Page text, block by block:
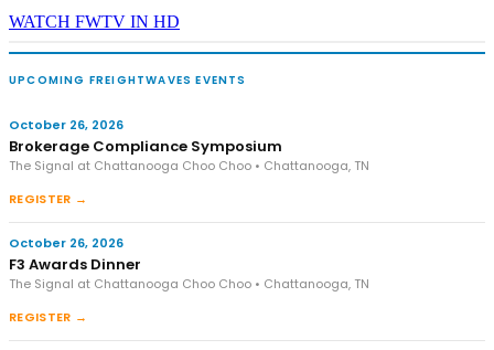
WATCH FWTV IN HD
UPCOMING FREIGHTWAVES EVENTS
October 26, 2026
Brokerage Compliance Symposium
The Signal at Chattanooga Choo Choo • Chattanooga, TN
REGISTER →
October 26, 2026
F3 Awards Dinner
The Signal at Chattanooga Choo Choo • Chattanooga, TN
REGISTER →